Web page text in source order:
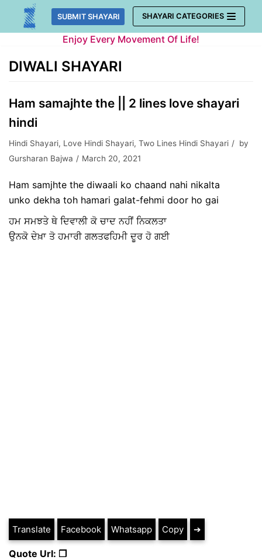
Skip
SUBMIT SHAYARI SHAYARI CATEGORIES
Enjoy Every Movement Of Life!
DIWALI SHAYARI
Ham samajhte the || 2 lines love shayari
hindi
Hindi Shayari, Love Hindi Shayari, Two Lines Hindi Shayari
by
Gursharan Bajwa
March 20, 2021
Ham samjhte the diwaali ko chaand nahi nikalta
unko dekha toh hamari galat-fehmi door ho gai
ਹਮ ਸਮਝਤੇ ਥੇ ਦਿਵਾਲੀ ਕੋ ਚਾਦ ਨਹੀਂ ਨਿਕਲਤਾ
ਉਨਕੋ ਦੇਖ਼ਾ ਤੋ ਹਮਾਰੀ ਗਲਤਫਹਿਮੀ ਦੂਰ ਹੋ ਗਈ
Translate Facebook Whatsapp Copy ➔
Quote Url: ❐